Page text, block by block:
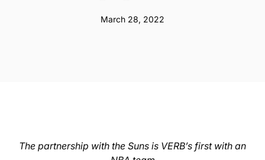
March 28, 2022
The partnership with the Suns is VERB’s first with an